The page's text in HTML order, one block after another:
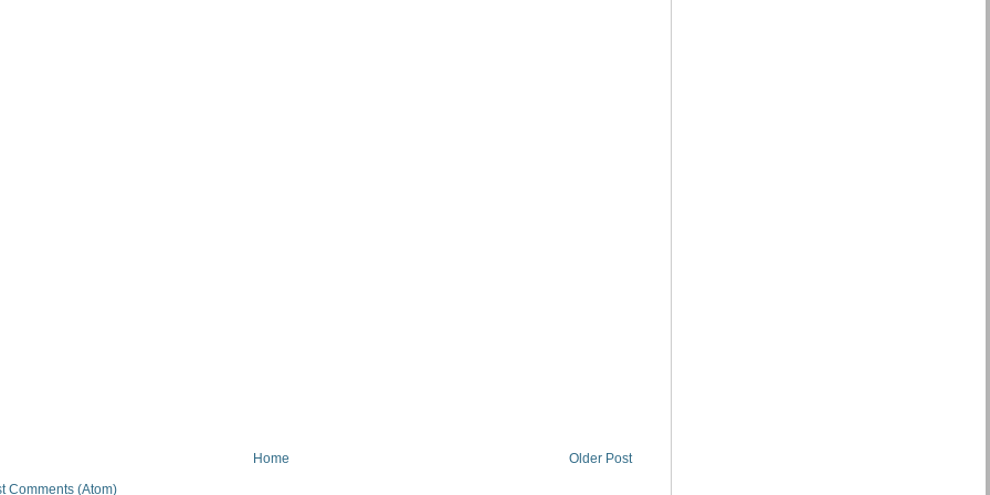
Older Post
Home
Comments (Atom)